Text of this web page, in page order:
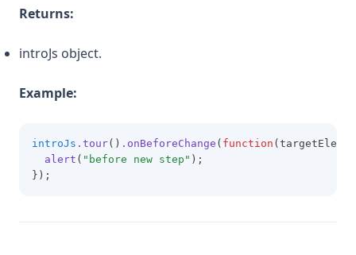
Returns:
introJs object.
Example:
introJs .tour() .onBeforeChange ( function
alert ( "before new step" );
});